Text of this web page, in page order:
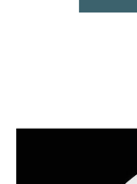
and birth).